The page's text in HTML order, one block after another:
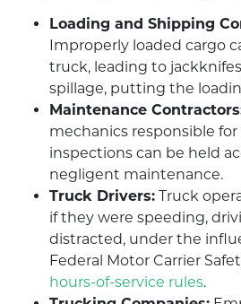
Loading and Shipping
Improperly loaded cargo
truck, leading to
spillage, putting the
Maintenance
mechanics responsible for
inspections can be held
negligent maintenance.
Truck Drivers: Truck
if they were speeding,
distracted, under the
Federal Motor Carrier
hours-of-service rules.